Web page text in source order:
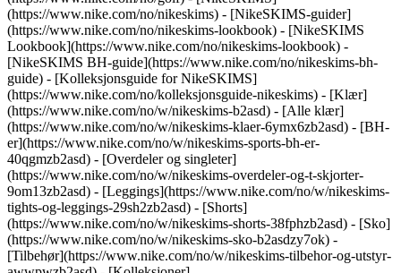
(https://www.nike.com/no/nikeskims) - [NikeSKIMS-guider]
(https://www.nike.com/no/nikeskims-lookbook) - [NikeSKIMS
Lookbook](https://www.nike.com/no/nikeskims-lookbook) -
[NikeSKIMS BH-guide](https://www.nike.com/no/nikeskims-bh-
guide) - [Kolleksjonsguide for NikeSKIMS]
(https://www.nike.com/no/kolleksjonsguide-nikeskims) - [Klær]
(https://www.nike.com/no/w/nikeskims-b2asd) - [Alle klær]
(https://www.nike.com/no/w/nikeskims-klaer-6ymx6zb2asd) - [BH-
er](https://www.nike.com/no/w/nikeskims-sports-bh-er-
40qgmzb2asd) - [Overdeler og singleter]
(https://www.nike.com/no/w/nikeskims-overdeler-og-t-skjorter-
9om13zb2asd) - [Leggings](https://www.nike.com/no/w/nikeskims-
tights-og-leggings-29sh2zb2asd) - [Shorts]
(https://www.nike.com/no/w/nikeskims-shorts-38fphzb2asd) - [Sko]
(https://www.nike.com/no/w/nikeskims-sko-b2asdzy7ok) -
[Tilbehør](https://www.nike.com/no/w/nikeskims-tilbehor-og-utstyr-